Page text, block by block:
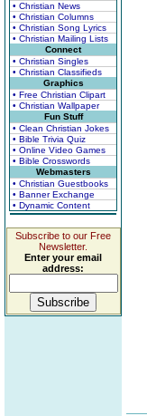
• Christian News
• Christian Columns
• Christian Song Lyrics
• Christian Mailing Lists
Connect
• Christian Singles
• Christian Classifieds
Graphics
• Free Christian Clipart
• Christian Wallpaper
Fun Stuff
• Clean Christian Jokes
• Bible Trivia Quiz
• Online Video Games
• Bible Crosswords
Webmasters
• Christian Guestbooks
• Banner Exchange
• Dynamic Content
Subscribe to our Free
Newsletter.
Enter your email
address: